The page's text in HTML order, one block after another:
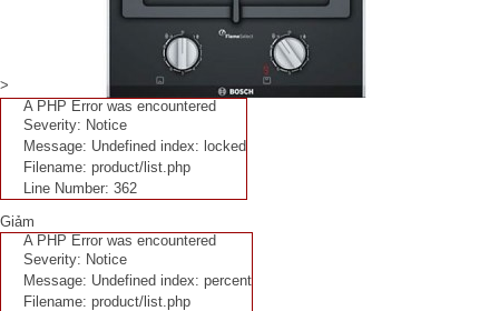
>
A PHP Error was encountered
Severity: Notice
Message: Undefined index: locked
Filename: product/list.php
Line Number: 362
Giảm
A PHP Error was encountered
Severity: Notice
Message: Undefined index: percent
Filename: product/list.php